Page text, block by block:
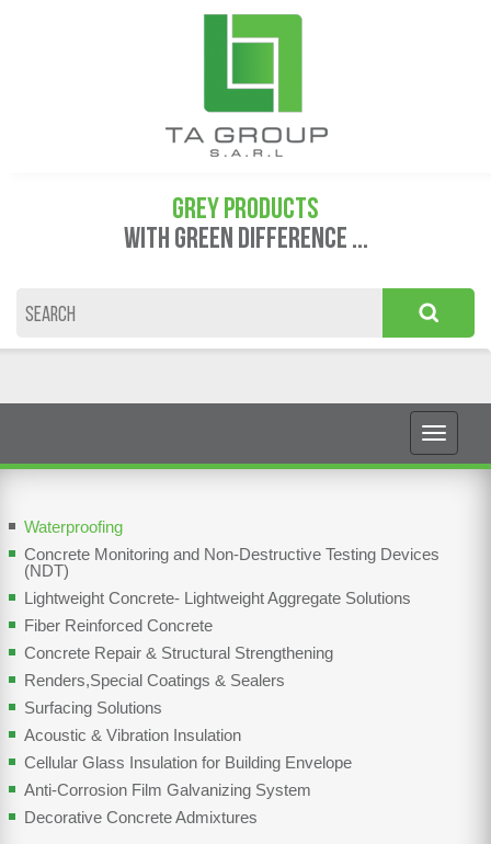
GREY PRODUCTS
WITH GREEN DIFFERENCE ...
Waterproofing
Concrete Monitoring and Non-Destructive Testing Devices
(NDT)
Lightweight Concrete- Lightweight Aggregate Solutions
Fiber Reinforced Concrete
Concrete Repair & Structural Strengthening
Renders,Special Coatings & Sealers
Surfacing Solutions
Acoustic & Vibration Insulation
Cellular Glass Insulation for Building Envelope
Anti-Corrosion Film Galvanizing System
Decorative Concrete Admixtures